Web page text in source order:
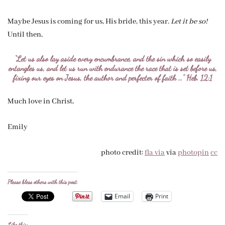
Maybe Jesus is coming for us, His bride, this year.Let it be so!
Until then,
“Let us also lay aside every encumbrance, and the sin which so easily
entangles us, and let us run with endurance the race that is set before us,
fixing our eyes on Jesus, the author and perfecter of faith …” Heb. 12:1
Much love in Christ,
Emily
photo credit:fla viaviaphotopincc
Please bless others with this post:
Email Print